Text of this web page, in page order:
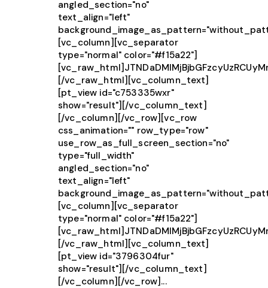
angled_section="no"
text_align="left"
[vc_column][vc_separator
type="normal" color="#f15a22"]
[/vc_raw_html][vc_column_text]
[pt_view id="c753335wxr"
show="result"][/vc_column_text]
[/vc_column][/vc_row][vc_row
css_animation="" row_type="row"
use_row_as_full_screen_section="no"
type="full_width"
angled_section="no"
text_align="left"
[vc_column][vc_separator
type="normal" color="#f15a22"]
[/vc_raw_html][vc_column_text]
[pt_view id="3796304fur"
show="result"][/vc_column_text]
[/vc_column][/vc_row]...